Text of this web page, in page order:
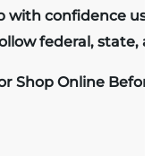
with confidence
federal, state,
Shop Online